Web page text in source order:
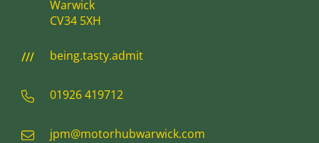
Warwick
CV34 5XH
being.tasty.admit
01926 419712
jpm@motorhubwarwick.com